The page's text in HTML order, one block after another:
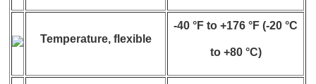
Temperature, flexible
-40 °F to +176 °F (-20 °C
to +80 °C)